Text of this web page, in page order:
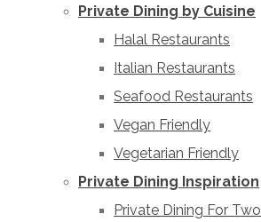
Private Dining by Cuisine
Halal Restaurants
Italian Restaurants
Seafood Restaurants
Vegan Friendly
Vegetarian Friendly
Private Dining Inspiration
Private Dining For Two